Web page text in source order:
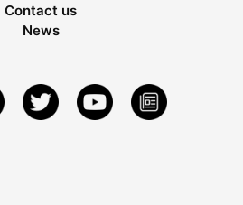
Contact us
News